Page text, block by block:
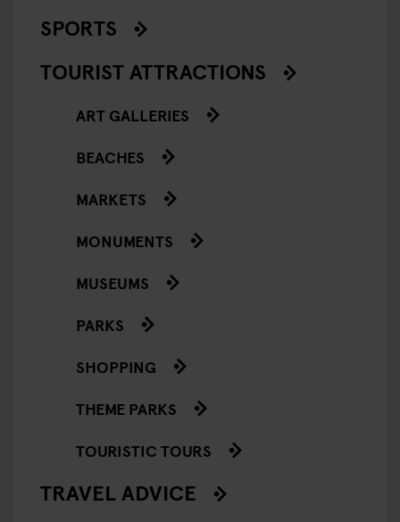
SPORTS
TOURIST ATTRACTIONS
ART GALLERIES
BEACHES
MARKETS
MONUMENTS
MUSEUMS
PARKS
SHOPPING
THEME PARKS
TOURISTIC TOURS
TRAVEL ADVICE